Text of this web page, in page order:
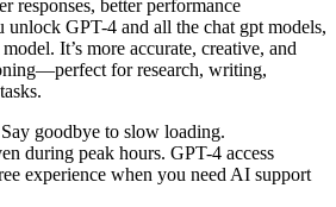
responses, better performance
GPT-4 and all the chat gpt models,
It’s more accurate, creative, and
for research, writing,
Say goodbye to slow loading.
during peak hours. GPT-4 access
experience when you need AI support